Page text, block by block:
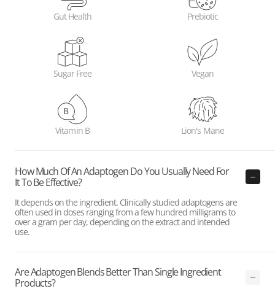
Gut Health Prebiotic
Sugar Free Vegan
Vitamin B Lion's Mane
How Much Of An Adaptogen Do You Usually Need For
It To Be Effective?
It depends on the ingredient. Clinically studied adaptogens are
often used in doses ranging from a few hundred milligrams to
over a gram per day, depending on the extract and intended
use.
Are Adaptogen Blends Better Than Single Ingredient
Products?